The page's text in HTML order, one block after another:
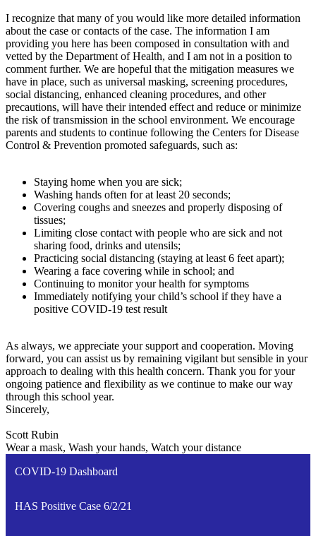
I recognize that many of you would like more detailed information
about the case or contacts of the case. The information I am
providing you here has been composed in consultation with and
vetted by the Department of Health, and I am not in a position to
comment further. We are hopeful that the mitigation measures we
have in place, such as universal masking, screening procedures,
social distancing, enhanced cleaning procedures, and other
precautions, will have their intended effect and reduce or minimize
the risk of transmission in the school environment. We encourage
parents and students to continue following the Centers for Disease
Control & Prevention promoted safeguards, such as:
Staying home when you are sick;
Washing hands often for at least 20 seconds;
Covering coughs and sneezes and properly disposing of
tissues;
Limiting close contact with people who are sick and not
sharing food, drinks and utensils;
Practicing social distancing (staying at least 6 feet apart);
Wearing a face covering while in school; and
Continuing to monitor your health for symptoms
Immediately notifying your child’s school if they have a
positive COVID-19 test result
As always, we appreciate your support and cooperation. Moving
forward, you can assist us by remaining vigilant but sensible in your
approach to dealing with this health concern. Thank you for your
ongoing patience and flexibility as we continue to make our way
through this school year.
Sincerely,
Scott Rubin
Wear a mask, Wash your hands, Watch your distance
COVID-19 Dashboard
HAS Positive Case 6/2/21